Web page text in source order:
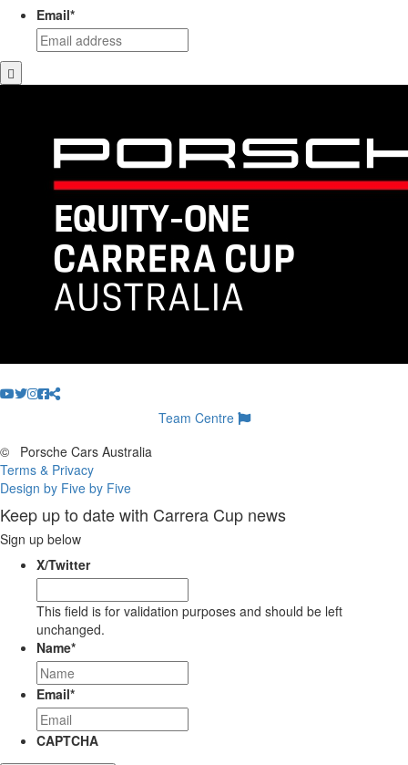
Email*
Team Centre
©
Porsche Cars Australia
Terms & Privacy
Design by Five by Five
Keep up to date with Carrera Cup news
Sign up below
X/Twitter
This field is for validation purposes and should be left
unchanged.
Name*
Email*
CAPTCHA